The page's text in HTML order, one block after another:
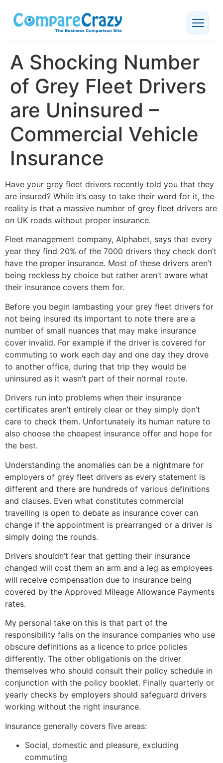
A Shocking Number
of Grey Fleet Drivers
are Uninsured –
Commercial Vehicle
Insurance
Have your grey fleet drivers recently told you that they
are insured? While it’s easy to take their word for it, the
reality is that a massive number of grey fleet drivers are
on UK roads without proper insurance.
Fleet management company, Alphabet, says that every
year they find 20% of the 7000 drivers they check don’t
have the proper insurance. Most of these drivers aren’t
being reckless by choice but rather aren’t aware what
their insurance covers them for.
Before you begin lambasting your grey fleet drivers for
not being insured its important to note there are a
number of small nuances that may make insurance
cover invalid. For example if the driver is covered for
commuting to work each day and one day they drove
to another office, during that trip they would be
uninsured as it wasn’t part of their normal route.
Drivers run into problems when their insurance
certificates aren’t entirely clear or they simply don’t
care to check them. Unfortunately its human nature to
also choose the cheapest insurance offer and hope for
the best.
Understanding the anomalies can be a nightmare for
employers of grey fleet drivers as every statement is
different and there are hundreds of various definitions
and clauses. Even what constitutes commercial
travelling is open to debate as insurance cover can
change if the appointment is prearranged or a driver is
simply doing the rounds.
Drivers shouldn’t fear that getting their insurance
changed will cost them an arm and a leg as employees
will receive compensation due to insurance being
covered by the Approved Mileage Allowance Payments
rates.
My personal take on this is that part of the
responsibility falls on the insurance companies who use
obscure definitions as a licence to price policies
differently. The other obligationis on the driver
themselves who should consult their policy schedule in
conjunction with the policy booklet. Finally quarterly or
yearly checks by employers should safeguard drivers
working without the right insurance.
Insurance generally covers five areas:
Social, domestic and pleasure, excluding
commuting